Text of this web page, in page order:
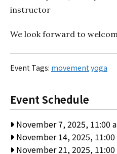
instructor
We look forward to
Event Tags: movement yoga
Event Schedule
November 7, 2025, 11:00
November 14, 2025, 11:00
November 21, 2025, 11:00